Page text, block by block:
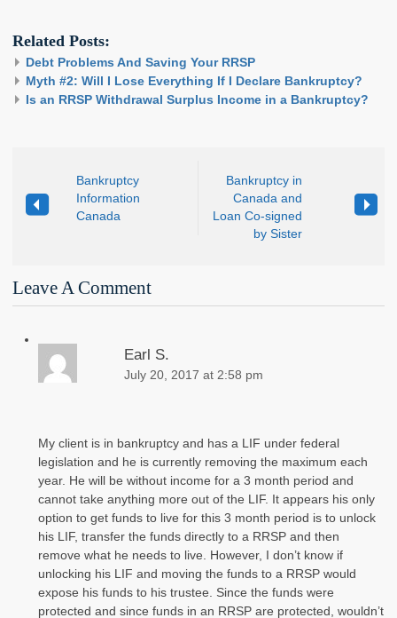
Related Posts:
Debt Problems And Saving Your RRSP
Myth #2: Will I Lose Everything If I Declare Bankruptcy?
Is an RRSP Withdrawal Surplus Income in a Bankruptcy?
Bankruptcy
Information
Canada
Bankruptcy in
Canada and
Loan Co-signed
by Sister
Leave A Comment
Earl S.
July 20, 2017 at 2:58 pm
My client is in bankruptcy and has a LIF under federal
legislation and he is currently removing the maximum each
year. He will be without income for a 3 month period and
cannot take anything more out of the LIF. It appears his only
option to get funds to live for this 3 month period is to unlock
his LIF, transfer the funds directly to a RRSP and then
remove what he needs to live. However, I don’t know if
unlocking his LIF and moving the funds to a RRSP would
expose his funds to his trustee. Since the funds were
protected and since funds in an RRSP are protected, wouldn’t